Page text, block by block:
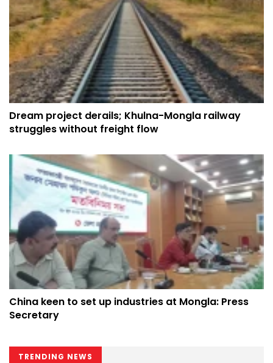
Dream project derails; Khulna-Mongla railway
struggles without freight flow
China keen to set up industries at Mongla: Press
Secretary
TRENDING NEWS